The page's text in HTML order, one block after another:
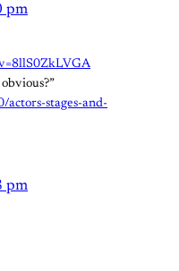
pm
stages-and-
pm